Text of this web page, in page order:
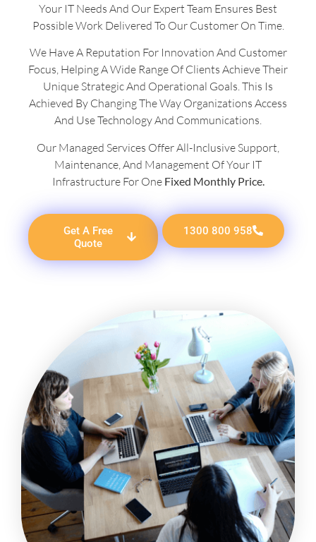
Your IT Needs And Our Expert Team Ensures Best
Possible Work Delivered To Our Customer On Time.
We Have A Reputation For Innovation And Customer
Focus, Helping A Wide Range Of Clients Achieve Their
Unique Strategic And Operational Goals. This Is
Achieved By Changing The Way Organizations Access
And Use Technology And Communications.
Our Managed Services Offer All-Inclusive Support,
Maintenance, And Management Of Your IT
Infrastructure For OneFixed Monthly Price.
Get A Free
Quote
1300 800 958